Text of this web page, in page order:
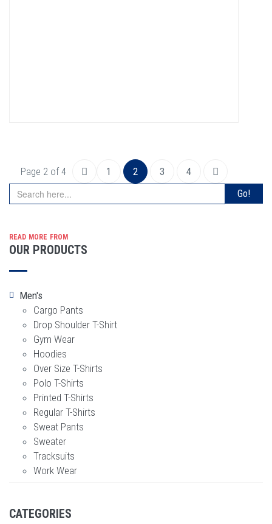
Page 2 of 4 1 2 3 4
read more from
OUR PRODUCTS
Men's
Cargo Pants
Drop Shoulder T-Shirt
Gym Wear
Hoodies
Over Size T-Shirts
Polo T-Shirts
Printed T-Shirts
Regular T-Shirts
Sweat Pants
Sweater
Tracksuits
Work Wear
CATEGORIES